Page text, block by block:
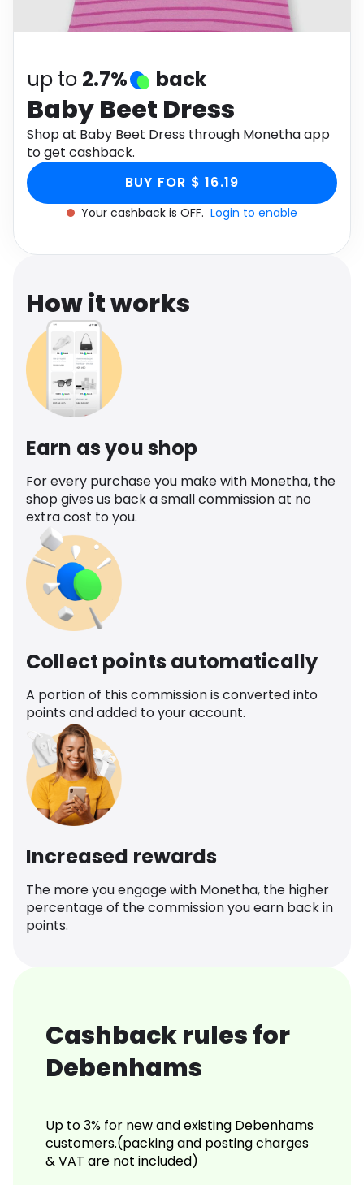
Software Health
up to 2.7% back
Baby Beet Dress
Shop at Baby Beet Dress through Monetha app
to get cashback.
BUY FOR $ 16.19
Your cashback is OFF. Login to enable
How it works
Earn as you shop
For every purchase you make with Monetha, the
shop gives us back a small commission at no
extra cost to you.
Collect points automatically
A portion of this commission is converted into
points and added to your account.
Increased rewards
The more you engage with Monetha, the higher
percentage of the commission you earn back in
points.
Cashback rules for
Debenhams
Up to 3% for new and existing Debenhams
customers.(packing and posting charges
& VAT are not included)